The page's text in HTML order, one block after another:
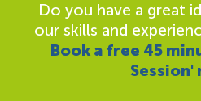
Do you have a great
our skills and
Book a free 45
Session'